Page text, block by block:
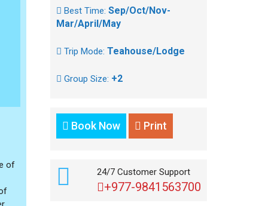
of
Best Time: Sep/Oct/Nov-
Mar/April/May
Trip Mode: Teahouse/Lodge
Group Size: +2
Book Now Print
24/7 Customer Support
+977-9841563700